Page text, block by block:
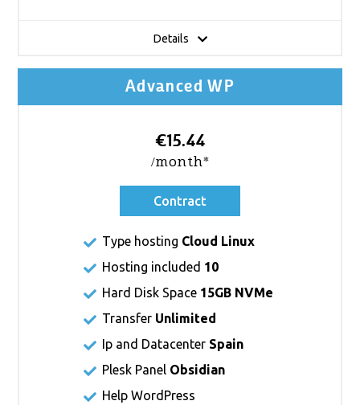
Details
Advanced WP
€15.44
/month*
Contract
Type hosting Cloud Linux
Hosting included 10
Hard Disk Space 15GB NVMe
Transfer Unlimited
Ip and Datacenter Spain
Plesk Panel Obsidian
Help WordPress